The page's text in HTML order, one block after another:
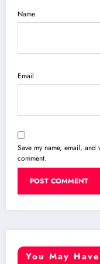
Name
Email
Save my name, email,
comment.
You May